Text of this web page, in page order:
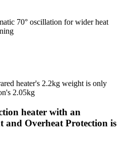
70° oscillation for wider heat
heater's 2.2kg weight is only
2.05kg
heater with an
and Overheat Protection is